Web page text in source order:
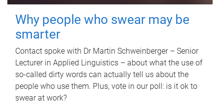
Why people who swear may be
smarter
Contact spoke with Dr Martin Schweinberger – Senior
Lecturer in Applied Linguistics – about what the use of
so-called dirty words can actually tell us about the
people who use them. Plus, vote in our poll: is it ok to
swear at work?